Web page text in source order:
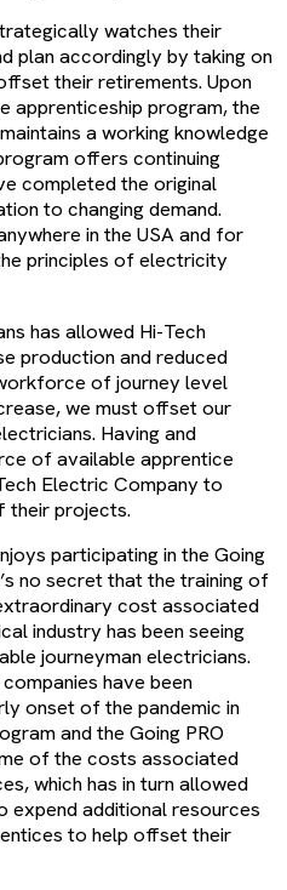
watches their
plan accordingly by taking on
their retirements. Upon
apprenticeship program, the
a working knowledge
offers continuing
completed the original
to changing demand.
in the USA and for
principles of electricity
has allowed Hi-Tech
production and reduced
of journey level
we must offset our
Having and
of available apprentice
Electric Company to
their projects.
participating in the Going
no secret that the training of
cost associated
industry has been seeing
journeyman electricians.
have been
onset of the pandemic in
and the Going PRO
of the costs associated
which has in turn allowed
expend additional resources
to help offset their